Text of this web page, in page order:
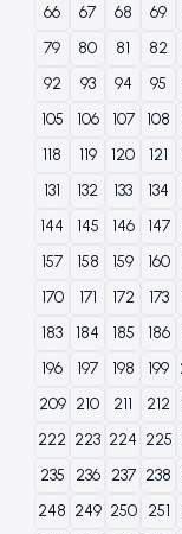
66 67 68 69
79
80 81 82
92
93 94 95
105
106 107 108
118
119 120 121
131
132 133 134
144
145 146 147
157
158 159 160
170
171 172 173
183
184 185 186
196
197 198 199
209 210 211 212
222 223 224 225
235
236 237 238
248 249 250 251